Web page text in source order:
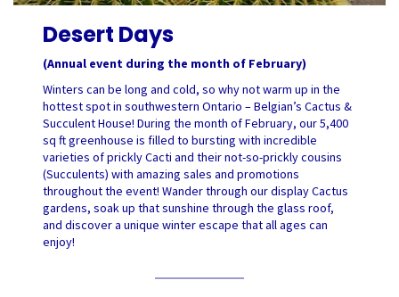
Desert Days
(Annual event during the month of February)
Winters can be long and cold, so why not warm up in the
hottest spot in southwestern Ontario – Belgian’s Cactus &
Succulent House! During the month of February, our 5,400
sq ft greenhouse is filled to bursting with incredible
varieties of prickly Cacti and their not-so-prickly cousins
(Succulents) with amazing sales and promotions
throughout the event! Wander through our display Cactus
gardens, soak up that sunshine through the glass roof,
and discover a unique winter escape that all ages can
enjoy!